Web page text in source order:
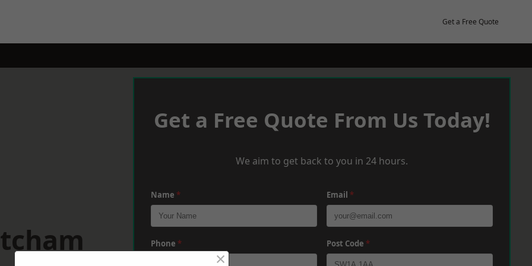
Get a Free Quote
Get a Free Quote From Us Today!
We aim to get back to you in 24 hours.
Name * Email *
Phone * Post Code *
×